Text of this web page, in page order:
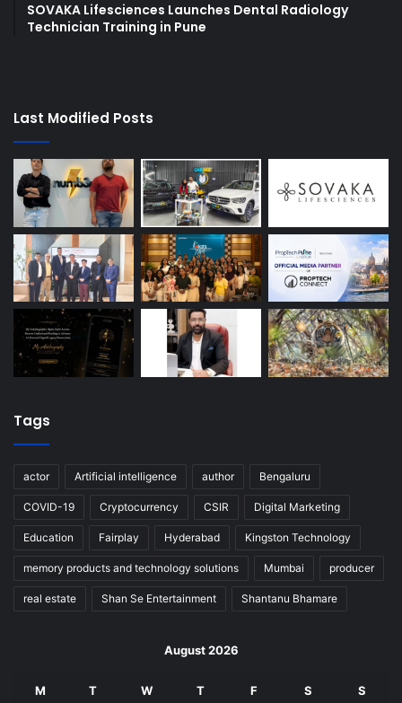
SOVAKA Lifesciences Launches Dental Radiology
Technician Training in Pune
Last Modified Posts
Tags
actor Artificial intelligence author Bengaluru
COVID-19 Cryptocurrency CSIR Digital Marketing
Education Fairplay Hyderabad Kingston Technology
memory products and technology solutions Mumbai producer
real estate Shan Se Entertainment Shantanu Bhamare
August 2026
M T W T F S S